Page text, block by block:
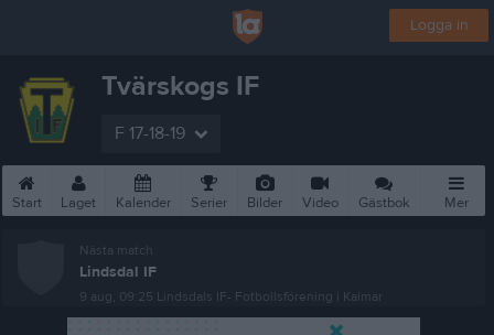
Logga in
Tvärskogs IF
F 17-18-19
Start Laget Kalender Serier Bilder Video Gästbok Mer
Nästa match
Lindsdal IF
9 aug, 09:25 Lindsdals IF- Fotbollsförening i Kalmar